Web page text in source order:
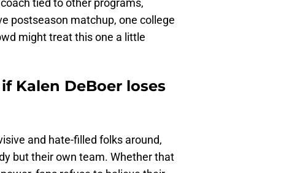
tied to other programs,
postseason matchup, one college
might treat this one a little
Kalen DeBoer loses
and hate-filled folks around,
but their own team. Whether that